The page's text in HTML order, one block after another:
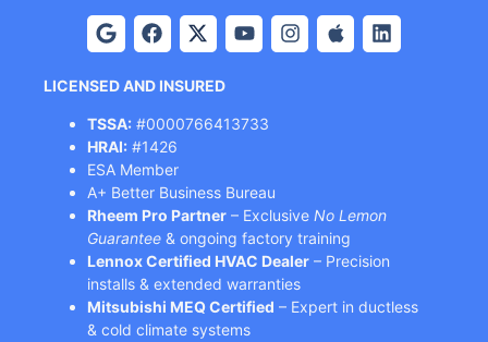
LICENSED AND INSURED
TSSA: #0000766413733
HRAI: #1426
ESA Member
A+ Better Business Bureau
Rheem Pro Partner – Exclusive No Lemon
Guarantee & ongoing factory training
Lennox Certified HVAC Dealer – Precision
installs & extended warranties
Mitsubishi MEQ Certified – Expert in ductless
& cold climate systems